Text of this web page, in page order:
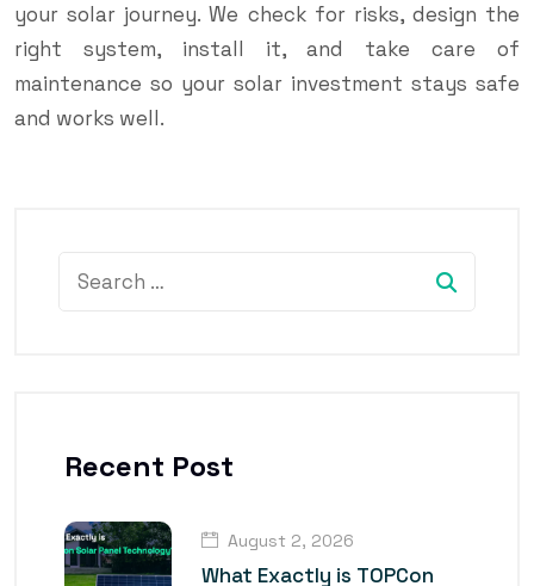
your solar journey. We check for risks, design the
right system, install it, and take care of
maintenance so your solar investment stays safe
and works well.
Recent Post
August 2, 2026
What Exactly is TOPCon